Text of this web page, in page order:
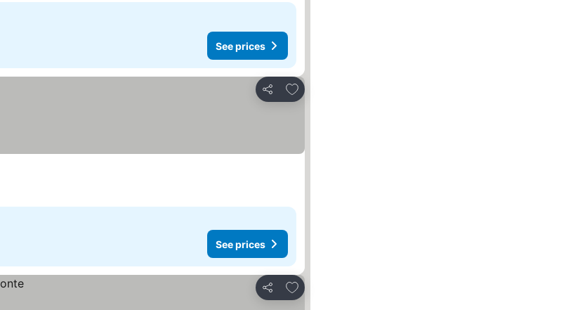
See prices
Share
Add to favorites
See prices
Share
Add to favorites